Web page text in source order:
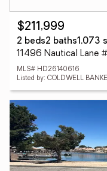
$211,999
2 beds2 baths1,073
11496 Nautical Lane
MLS# HD26140616
Listed by: COLDWELL